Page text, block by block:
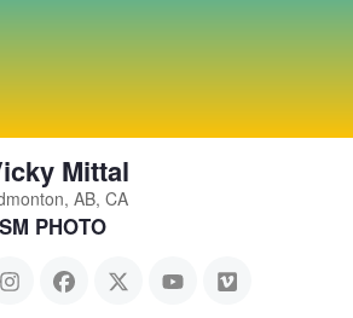
Mittal
AB, CA
PHOTO